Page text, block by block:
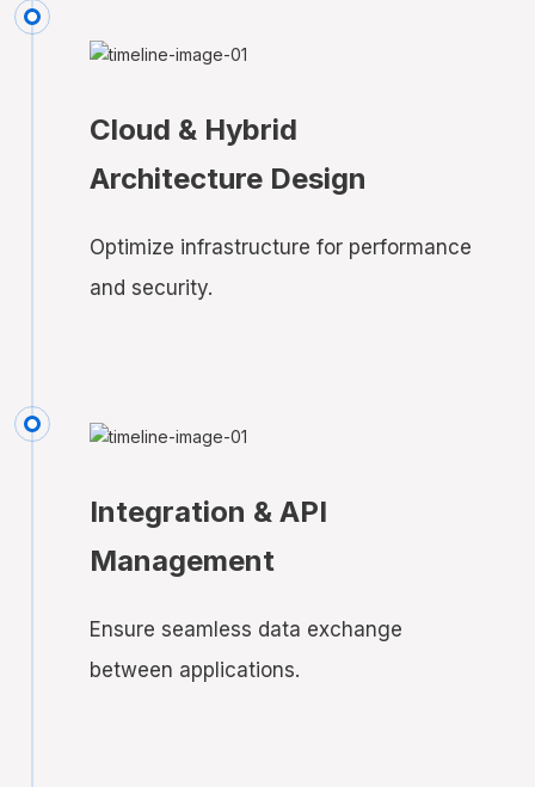
Cloud & Hybrid
Architecture Design
Optimize infrastructure for performance
and security.
Integration & API
Management
Ensure seamless data exchange
between applications.